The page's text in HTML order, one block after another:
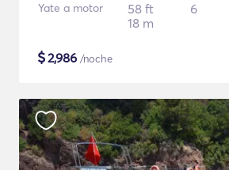
Yate a motor
58 ft
18 m
6
$2,986 /noche